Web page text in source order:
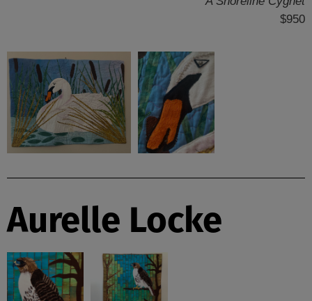
$950
Aurelle Locke